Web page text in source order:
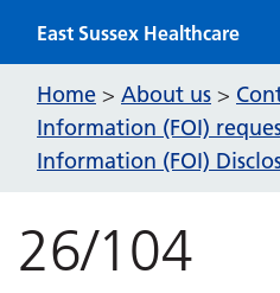
East Sussex Healthcare
Home > About us >
Information (FOI)
Information (FOI)
26/104